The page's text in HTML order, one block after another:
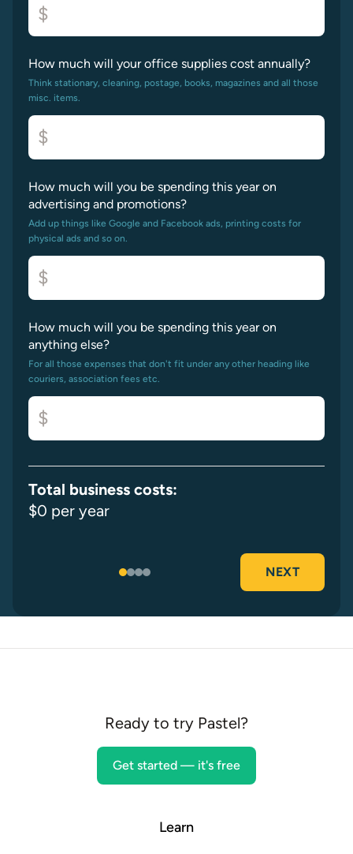
$
How much will your office supplies cost annually?
Think stationary, cleaning, postage, books, magazines and all those
misc. items.
$
How much will you be spending this year on
advertising and promotions?
Add up things like Google and Facebook ads, printing costs for
physical ads and so on.
$
How much will you be spending this year on
anything else?
For all those expenses that don't fit under any other heading like
couriers, association fees etc.
$
Total business costs:
$0 per year
NEXT
Ready to try Pastel?
Get started — it's free
Learn